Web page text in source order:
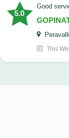
5.0
good
This